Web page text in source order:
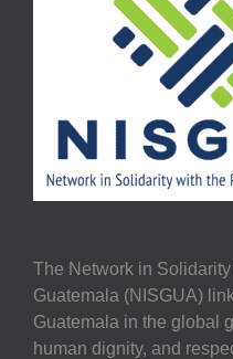
The Network in
Guatemala (NISGUA)
Guatemala in the global
human dignity, and